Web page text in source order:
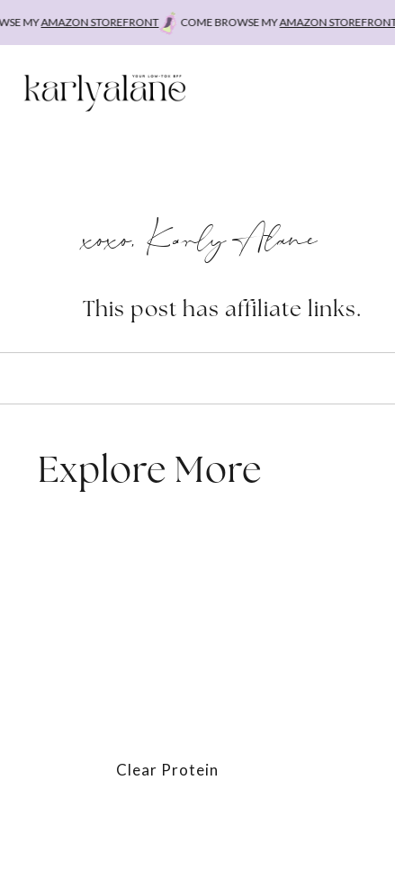
MYAMAZON STOREFRONT COME BROWSE MYAMAZON STOREFRONT
xoxo, Karly Alane
This post has affiliate links.
Explore More
Clear Protein